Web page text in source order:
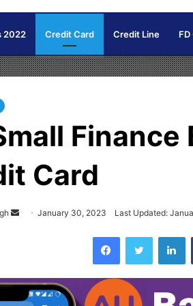
2022 Credit Card Credit Line
Card
a
January 30, 2023 Last Updated:
Facebook Twitter LinkedIn